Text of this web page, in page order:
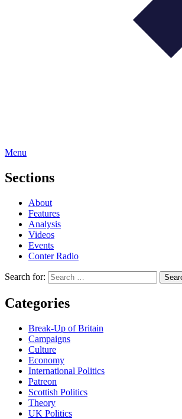
Menu
Sections
About
Features
Analysis
Videos
Events
Conter Radio
Search for:
Categories
Break-Up of Britain
Campaigns
Culture
Economy
International Politics
Patreon
Scottish Politics
Theory
UK Politics